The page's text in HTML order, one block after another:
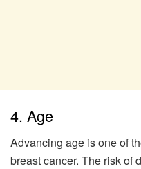
4. Age
Advancing age is one of
breast cancer. The risk of